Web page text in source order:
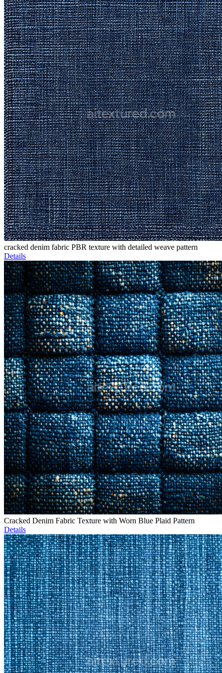
cracked denim fabric PBR texture with detailed weave pattern
Details
Cracked Denim Fabric Texture with Worn Blue Plaid Pattern
Details